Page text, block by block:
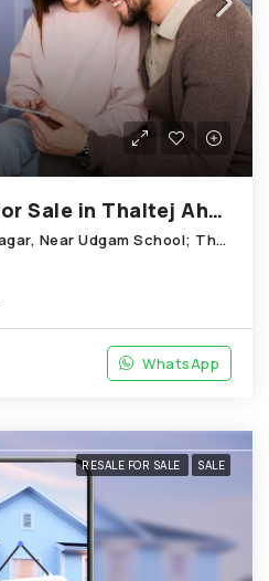
3 BHK Apartment for Sale in Thaltej Ahmedabad
G-4,Ist Floor, Jai Ambe Nagar, Near Udgam School; Thaltej
WhatsApp
RESALE FOR SALE SALE